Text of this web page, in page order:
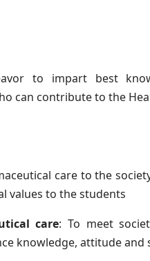
to impart best
can contribute to the
care to the
values to the students
care: To meet
knowledge, attitude and